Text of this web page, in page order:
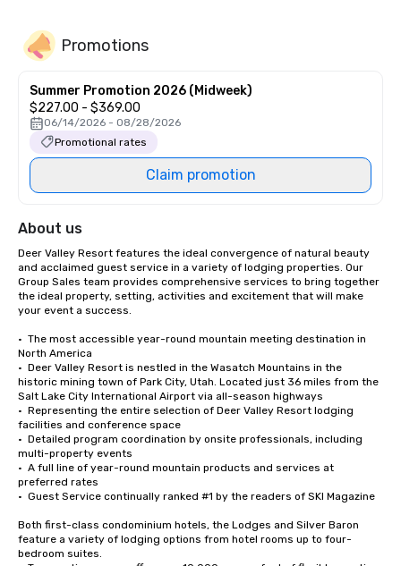
Promotions
Summer Promotion 2026 (Midweek)
$227.00 - $369.00
06/14/2026 - 08/28/2026
Promotional rates
Claim promotion
About us
Deer Valley Resort features the ideal convergence of natural beauty
and acclaimed guest service in a variety of lodging properties. Our
Group Sales team provides comprehensive services to bring together
the ideal property, setting, activities and excitement that will make
your event a success.
•  The most accessible year-round mountain meeting destination in
North America
•  Deer Valley Resort is nestled in the Wasatch Mountains in the
historic mining town of Park City, Utah. Located just 36 miles from the
Salt Lake City International Airport via all-season highways
•  Representing the entire selection of Deer Valley Resort lodging
facilities and conference space
•  Detailed program coordination by onsite professionals, including
multi-property events
•  A full line of year-round mountain products and services at
preferred rates
•  Guest Service continually ranked #1 by the readers of SKI Magazine
Both first-class condominium hotels, the Lodges and Silver Baron
feature a variety of lodging options from hotel rooms up to four-
bedroom suites.